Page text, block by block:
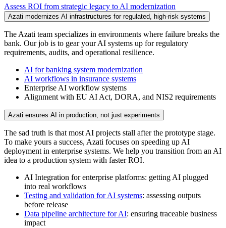
Assess ROI from strategic legacy to AI modernization
Azati modernizes AI infrastructures for regulated, high‑risk systems
The Azati team specializes in environments where failure breaks the
bank. Our job is to gear your AI systems up for regulatory
requirements, audits, and operational resilience.
AI for banking system modernization
AI workflows in insurance systems
Enterprise AI workflow systems
Alignment with EU AI Act, DORA, and NIS2 requirements
Azati ensures AI in production, not just experiments
The sad truth is that most AI projects stall after the prototype stage.
To make yours a success, Azati focuses on speeding up AI
deployment in enterprise systems. We help you transition from an AI
idea to a production system with faster ROI.
AI Integration for enterprise platforms: getting AI plugged
into real workflows
Testing and validation for AI systems: assessing outputs
before release
Data pipeline architecture for AI: ensuring traceable business
impact